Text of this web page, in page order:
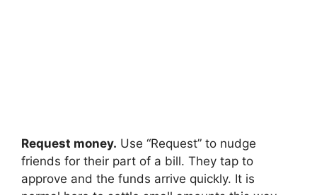
Request money. Use “Request” to nudge
friends for their part of a bill. They tap to
approve and the funds arrive quickly. It is